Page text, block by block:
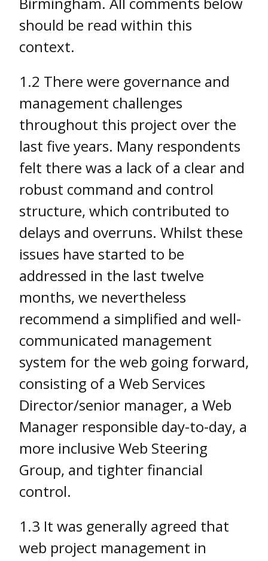
should be read within this
context.
1.2 There were governance and
management challenges
throughout this project over the
last five years. Many respondents
felt there was a lack of a clear and
robust command and control
structure, which contributed to
delays and overruns. Whilst these
issues have started to be
addressed in the last twelve
months, we nevertheless
recommend a simplified and well-
communicated management
system for the web going forward,
consisting of a Web Services
Director/senior manager, a Web
Manager responsible day-to-day, a
more inclusive Web Steering
Group, and tighter financial
control.
1.3 It was generally agreed that
web project management in